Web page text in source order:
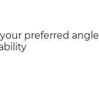
preferred angle